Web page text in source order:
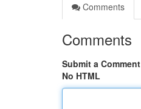
Comments
Comments
Submit a Comment
No HTML